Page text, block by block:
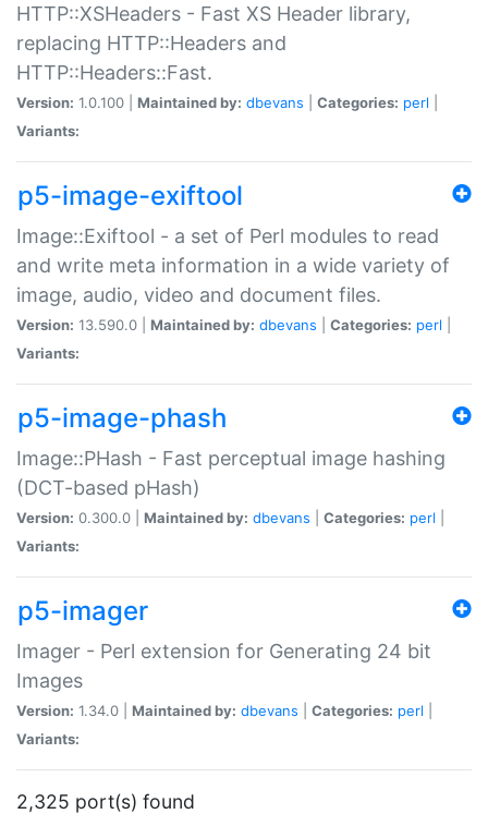
HTTP::XSHeaders - Fast XS Header library,
replacing HTTP::Headers and
HTTP::Headers::Fast.
Version: 1.0.100 | Maintained by: dbevans Categories: perl
Variants:
p5-image-exiftool
Image::Exiftool - a set of Perl modules to read
and write meta information in a wide variety of
image, audio, video and document files.
Version: 13.590.0 | Maintained by: dbevans Categories: perl
Variants:
p5-image-phash
Image::PHash - Fast perceptual image hashing
(DCT-based pHash)
Version: 0.300.0 | Maintained by: dbevans Categories: perl
Variants:
p5-imager
Imager - Perl extension for Generating 24 bit
Images
Version: 1.34.0 | Maintained by: dbevans Categories: perl
Variants:
2,325 port(s) found